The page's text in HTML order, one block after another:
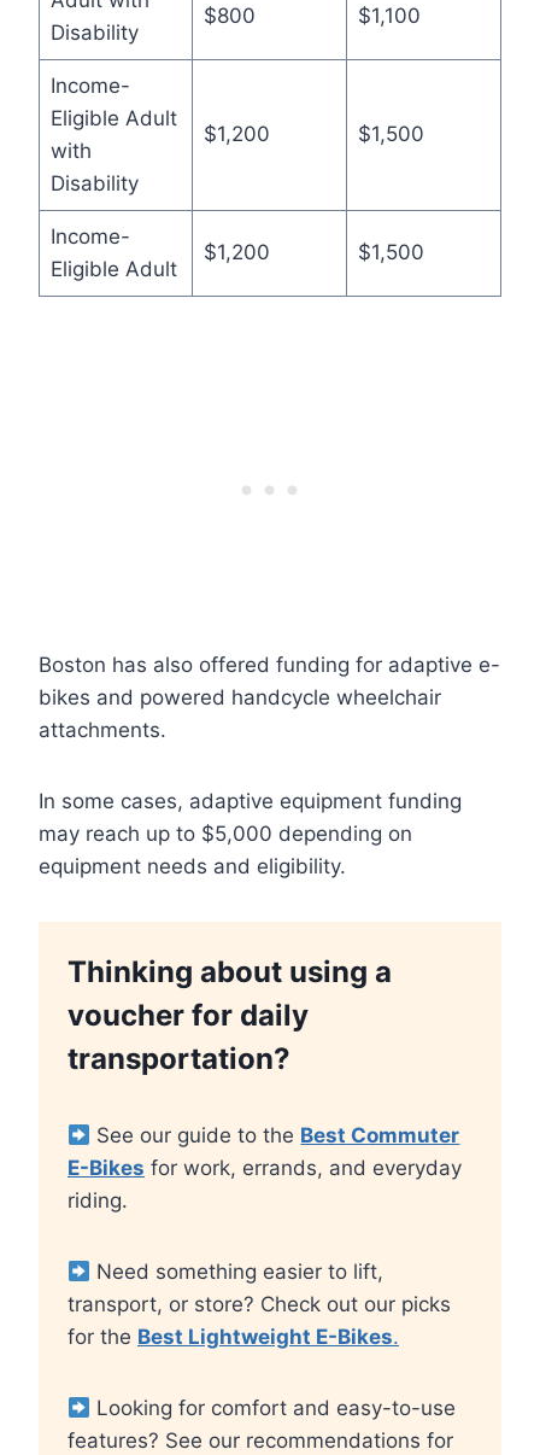
Disability
$800 $1,100
Income-
Eligible Adult
with
Disability
$1,200 $1,500
Income-
Eligible Adult
$1,200 $1,500
Boston has also offered funding for adaptive e-
bikes and powered handcycle wheelchair
attachments.
In some cases, adaptive equipment funding
may reach up to $5,000 depending on
equipment needs and eligibility.
Thinking about using a
voucher for daily
transportation?
See our guide to the Best Commuter
E-Bikes for work, errands, and everyday
riding.
Need something easier to lift,
transport, or store? Check out our picks
for the Best Lightweight E-Bikes.
Looking for comfort and easy-to-use
features? See our recommendations for